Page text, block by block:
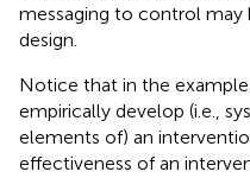
messaging to control may
design.
Notice that in the
empirically develop (i.e.,
elements of) an
effectiveness of an